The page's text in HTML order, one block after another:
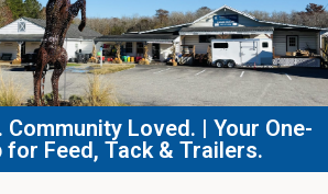
Community Loved. | Your One-
for Feed, Tack & Trailers.​